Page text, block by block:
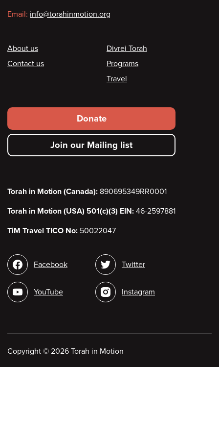
Email: info@torahinmotion.org
Footer
About us
Contact us
Divrei Torah
Programs
Travel
Footer
secondary
menu
Donate
Join our Mailing list
Torah in Motion (Canada): 890695349RR0001
Torah in Motion (USA) 501(c)(3) EIN: 46-2597881
TiM Travel TICO No: 50022047
Social
media
Facebook
YouTube
Twitter
Instagram
Copyright © 2026 Torah in Motion